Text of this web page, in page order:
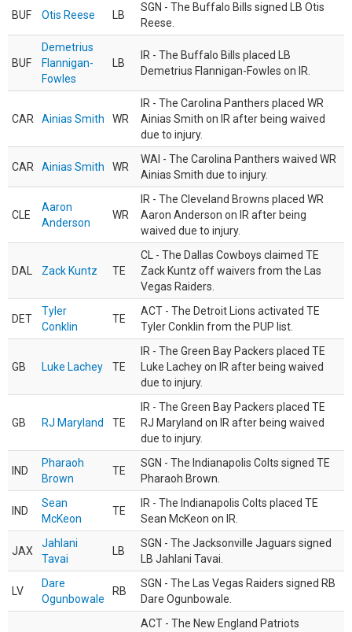
BUF Otis Reese LB
SGN - The Buffalo Bills signed LB Otis
Reese.
BUF
Demetrius
Flannigan-
Fowles
LB
IR - The Buffalo Bills placed LB
Demetrius Flannigan-Fowles on IR.
CAR Ainias Smith WR
IR - The Carolina Panthers placed WR
Ainias Smith on IR after being waived
due to injury.
CAR Ainias Smith WR
WAI - The Carolina Panthers waived WR
Ainias Smith due to injury.
CLE
Aaron
Anderson
WR
IR - The Cleveland Browns placed WR
Aaron Anderson on IR after being
waived due to injury.
DAL Zack Kuntz TE
CL - The Dallas Cowboys claimed TE
Zack Kuntz off waivers from the Las
Vegas Raiders.
DET
Tyler
Conklin
TE
ACT - The Detroit Lions activated TE
Tyler Conklin from the PUP list.
GB Luke Lachey TE
IR - The Green Bay Packers placed TE
Luke Lachey on IR after being waived
due to injury.
GB RJ Maryland TE
IR - The Green Bay Packers placed TE
RJ Maryland on IR after being waived
due to injury.
IND
Pharaoh
Brown
TE
SGN - The Indianapolis Colts signed TE
Pharaoh Brown.
IND
Sean
McKeon
TE
IR - The Indianapolis Colts placed TE
Sean McKeon on IR.
JAX
Jahlani
Tavai
LB
SGN - The Jacksonville Jaguars signed
LB Jahlani Tavai.
LV
Dare
Ogunbowale
RB
SGN - The Las Vegas Raiders signed RB
Dare Ogunbowale.
ACT - The New England Patriots